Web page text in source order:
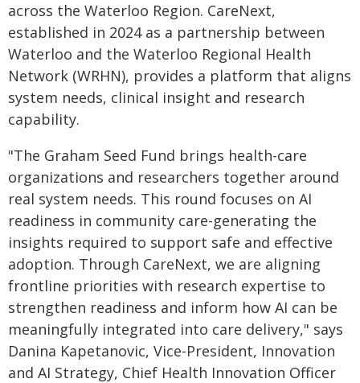
across the Waterloo Region. CareNext,
established in 2024 as a partnership between
Waterloo and the Waterloo Regional Health
Network (WRHN), provides a platform that aligns
system needs, clinical insight and research
capability.
"The Graham Seed Fund brings health-care
organizations and researchers together around
real system needs. This round focuses on AI
readiness in community care-generating the
insights required to support safe and effective
adoption. Through CareNext, we are aligning
frontline priorities with research expertise to
strengthen readiness and inform how AI can be
meaningfully integrated into care delivery," says
Danina Kapetanovic, Vice-President, Innovation
and AI Strategy, Chief Health Innovation Officer